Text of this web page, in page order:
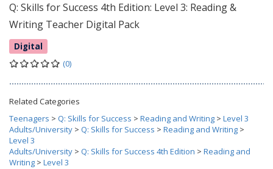
Q: Skills for Success 4th Edition: Level 3: Reading &
Writing Teacher Digital Pack
Digital
(0)
Related Categories
Teenagers > Q: Skills for Success > Reading and Writing > Level 3
Adults/University > Q: Skills for Success > Reading and Writing >
Level 3
Adults/University > Q: Skills for Success 4th Edition > Reading and
Writing > Level 3